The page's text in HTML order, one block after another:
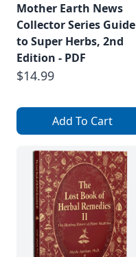
Mother Earth News
Collector Series Guide
to Super Herbs, 2nd
Edition - PDF
$14.99
Add To Cart